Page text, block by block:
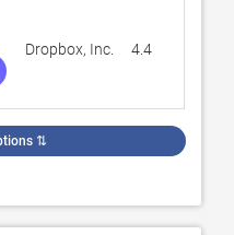
Dropbox, Inc. 4.4
⇅